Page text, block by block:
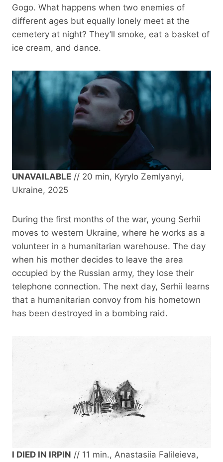
Gogo. What happens when two enemies of
different ages but equally lonely meet at the
cemetery at night? They’ll smoke, eat a basket of
ice cream, and dance.
UNAVAILABLE // 20 min, Kyrylo Zemlyanyi,
Ukraine, 2025
During the first months of the war, young Serhii
moves to western Ukraine, where he works as a
volunteer in a humanitarian warehouse. The day
when his mother decides to leave the area
occupied by the Russian army, they lose their
telephone connection. The next day, Serhii learns
that a humanitarian convoy from his hometown
has been destroyed in a bombing raid.
I DIED IN IRPIN // 11 min., Anastasiia Falileieva,